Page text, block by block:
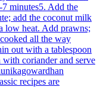
recipes are